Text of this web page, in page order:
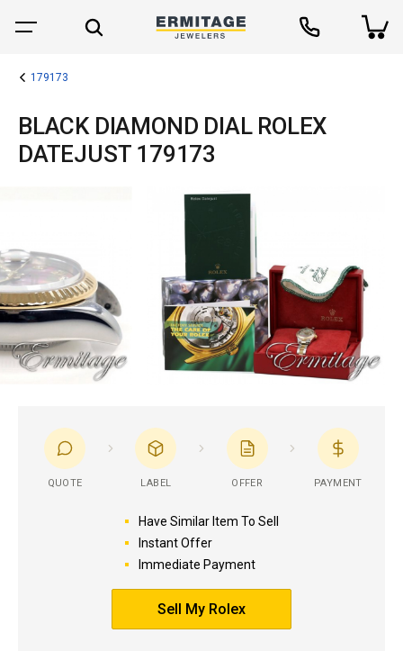
179173
BLACK DIAMOND DIAL ROLEX
DATEJUST 179173
QUOTE LABEL OFFER PAYMENT
Have Similar Item To Sell
Instant Offer
Immediate Payment
Sell My Rolex